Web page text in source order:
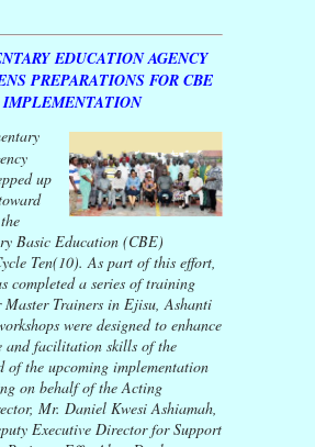
EDUCATION AGENCY
PREPARATIONS FOR CBE
IMPLEMENTATION
up
Basic Education (CBE)
Ten(10). As part of this effort,
completed a series of training
Master Trainers in Ejisu, Ashanti
were designed to enhance
and facilitation skills of the
of the upcoming implementation
on behalf of the Acting
Mr. Daniel Kwesi Ashiamah,
Executive Director for Support